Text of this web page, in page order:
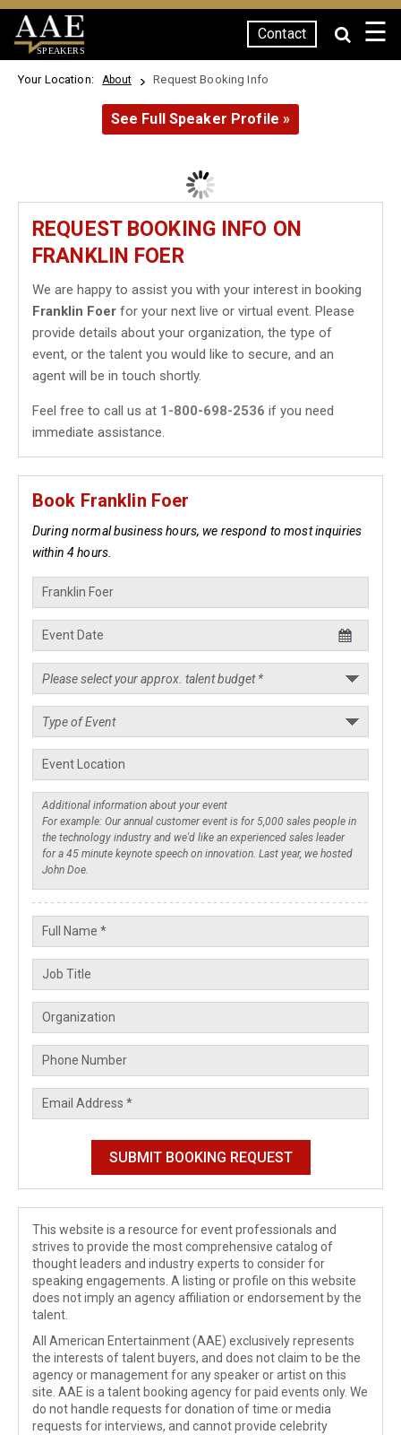
SPEAKERS
Contact ☰
Your Location: About Request Booking Info
See Full Speaker Profile »
REQUEST BOOKING INFO ON
FRANKLIN FOER
We are happy to assist you with your interest in booking
Franklin Foer for your next live or virtual event. Please
provide details about your organization, the type of
event, or the talent you would like to secure, and an
agent will be in touch shortly.
Feel free to call us at 1-800-698-2536 if you need
immediate assistance.
Book Franklin Foer
During normal business hours, we respond to most inquiries
within 4 hours.
This website is a resource for event professionals and
strives to provide the most comprehensive catalog of
thought leaders and industry experts to consider for
speaking engagements. A listing or profile on this website
does not imply an agency affiliation or endorsement by the
talent.
All American Entertainment (AAE) exclusively represents
the interests of talent buyers, and does not claim to be the
agency or management for any speaker or artist on this
site. AAE is a talent booking agency for paid events only. We
do not handle requests for donation of time or media
requests for interviews, and cannot provide celebrity